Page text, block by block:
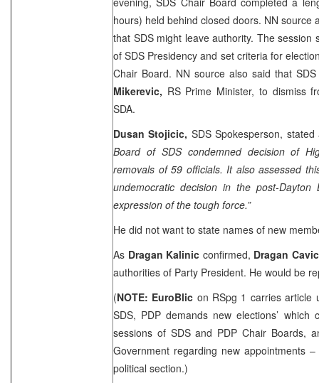
hours) held behind closed doors. NN source
that SDS might leave authority. The session
of SDS Presidency and set criteria for
Chair Board. NN source also said that
Mikerevic, RS Prime Minister, to dismiss
SDA.
Dusan Stojicic, SDS Spokesperson,
Board of SDS condemned decision of
removals of 59 officials. It also assessed
undemocratic decision in the post-
expression of the tough force.”
He did not want to state names of new
As Dragan Kalinic confirmed, Dragan
authorities of Party President. He would be
(NOTE: EuroBlic on RSpg 1 carries article
SDS, PDP demands new elections’ which
sessions of SDS and PDP Chair Boards,
Government regarding new appointments
political section.)